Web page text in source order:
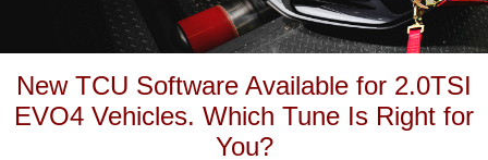
New TCU Software Available for 2.0TSI
EVO4 Vehicles. Which Tune Is Right for
You?